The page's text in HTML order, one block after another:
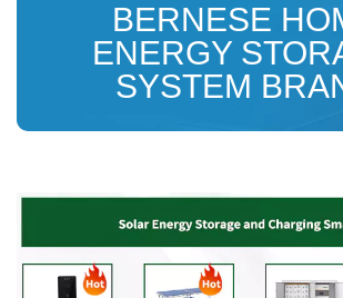
BERNESE
ENERGY
SYSTEM